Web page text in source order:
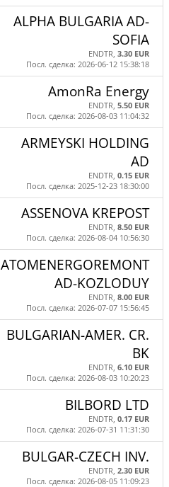
ALPHA BULGARIA AD-
SOFIA
ENDTR, 3.30 EUR
Посл. сделка: 2026-06-12 15:38:18
AmonRa Energy
ENDTR, 5.50 EUR
Посл. сделка: 2026-08-03 11:04:32
ARMEYSKI HOLDING
AD
ENDTR, 0.15 EUR
Посл. сделка: 2025-12-23 18:30:00
ASSENOVA KREPOST
ENDTR, 8.50 EUR
Посл. сделка: 2026-08-04 10:56:30
ATOMENERGOREMONT
AD-KOZLODUY
ENDTR, 8.00 EUR
Посл. сделка: 2026-07-07 15:56:45
BULGARIAN-AMER. CR.
BK
ENDTR, 6.10 EUR
Посл. сделка: 2026-08-03 10:20:23
BILBORD LTD
ENDTR, 0.17 EUR
Посл. сделка: 2026-07-31 11:31:30
BULGAR-CZECH INV.
ENDTR, 2.30 EUR
Посл. сделка: 2026-08-05 11:09:23